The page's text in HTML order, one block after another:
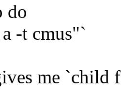
do
-t cmus"`
me `child